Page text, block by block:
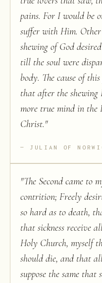
pains. For I would be
suffer with Him.
shewing of God
till the soul were
body. The cause of
that after the shewing
more true mind in the
Christ."
JULIAN OF
"The Second came to
contrition; Freely
so hard as to death,
that sickness receive
Holy Church, myself
should die, and that
suppose the same that